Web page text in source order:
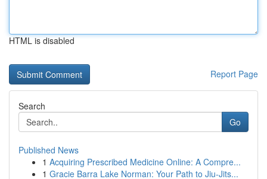
HTML is disabled
Report Page
Search
Go
Published News
1 Acquiring Prescribed Medicine Online: A Compre...
1 Gracie Barra Lake Norman: Your Path to Jiu-Jits...